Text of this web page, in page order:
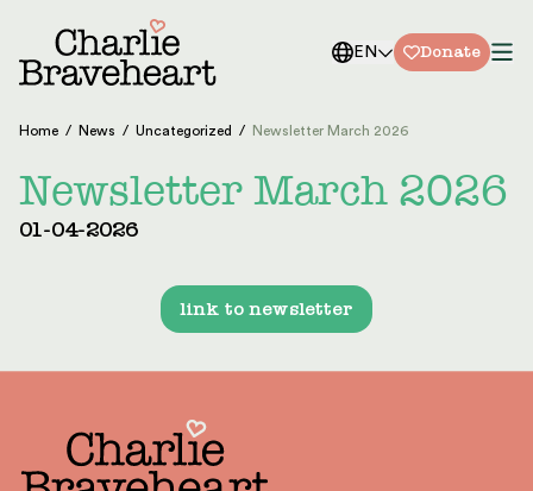
EN Donate
Home / News / Uncategorized / Newsletter March 2026
Newsletter March 2026
01-04-2026
link to newsletter